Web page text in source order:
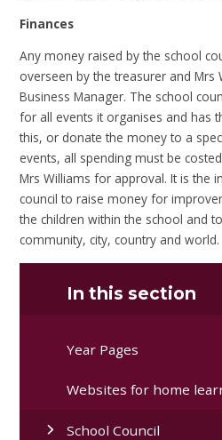
Finances
Any money raised by the school
overseen by the treasurer and Mrs
Business Manager. The school
for all events it organises and has
this, or donate the money to a
events, all spending must be
Mrs Williams for approval. It is the
council to raise money for
the children within the school and
community, city, country and world.
In this section
Year Pages
Websites for home
School Council